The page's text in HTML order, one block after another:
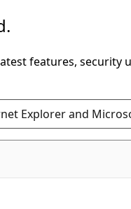
features, security
Explorer and